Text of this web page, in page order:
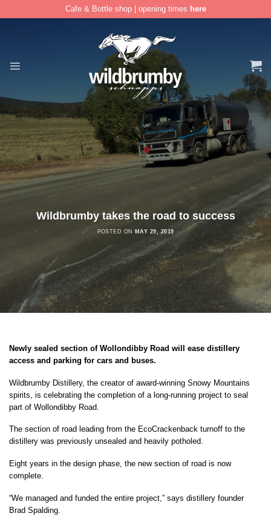
Cafe & Bottle shop | opening times here
Wildbrumby takes the road to success
POSTED ON MAY 29, 2019
Newly sealed section of Wollondibby Road will ease distillery
access and parking for cars and buses.
Wildbrumby Distillery, the creator of award-winning Snowy Mountains
spirits, is celebrating the completion of a long-running project to seal
part of Wollondibby Road.
The section of road leading from the EcoCrackenback turnoff to the
distillery was previously unsealed and heavily potholed.
Eight years in the design phase, the new section of road is now
complete.
“We managed and funded the entire project,” says distillery founder
Brad Spalding.